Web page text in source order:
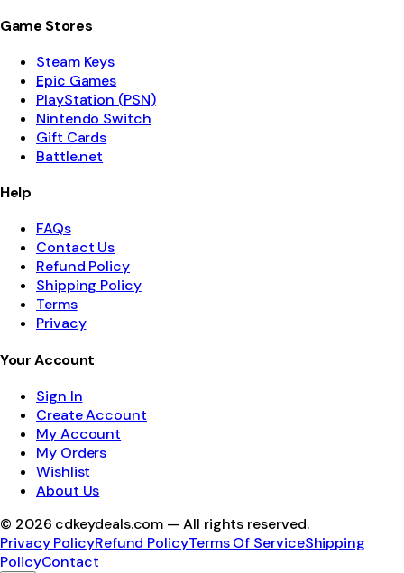
Game Stores
Steam Keys
Epic Games
PlayStation (PSN)
Nintendo Switch
Gift Cards
Battle.net
Help
FAQs
Contact Us
Refund Policy
Shipping Policy
Terms
Privacy
Your Account
Sign In
Create Account
My Account
My Orders
Wishlist
About Us
© 2026 cdkeydeals.com — All rights reserved.
Privacy PolicyRefund PolicyTerms Of ServiceShipping
PolicyContact